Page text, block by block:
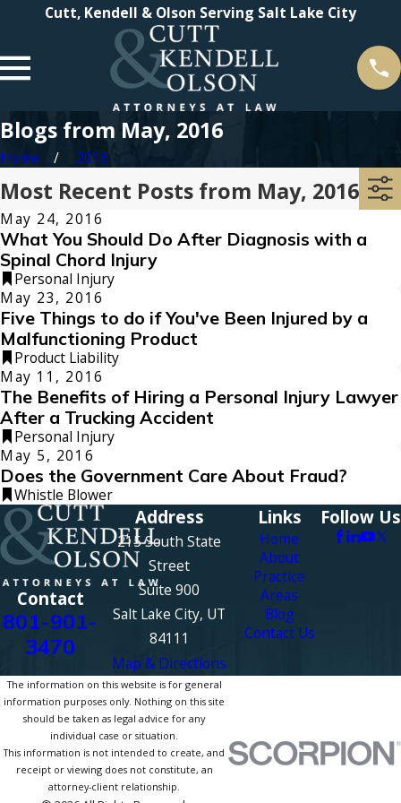
Cutt, Kendell & Olson Serving Salt Lake City
Blogs from May, 2016
Home 2016
Most Recent Posts from May, 2016
May 24, 2016
What You Should Do After Diagnosis with a
Spinal Chord Injury
Personal Injury
May 23, 2016
Five Things to do if You've Been Injured by a
Malfunctioning Product
Product Liability
May 11, 2016
The Benefits of Hiring a Personal Injury Lawyer
After a Trucking Accident
Personal Injury
May 5, 2016
Does the Government Care About Fraud?
Whistle Blower
Contact
801-901-
3470
Address
215 South State
Street
Suite 900
Salt Lake City, UT
84111
Map & Directions
Links
Home
About
Practice
Areas
Blog
Contact Us
Follow Us
The information on this website is for general
information purposes only. Nothing on this site
should be taken as legal advice for any
individual case or situation.
This information is not intended to create, and
receipt or viewing does not constitute, an
attorney-client relationship.